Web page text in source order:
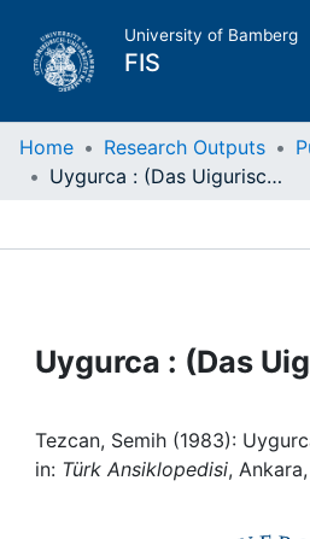
University of Bamberg
FIS
Home
Institutions
Home Research Outputs
Uygurca : (Das Uigurische)
Uygurca : (Das
Tezcan, Semih (1983):
in: Türk Ansiklopedisi,